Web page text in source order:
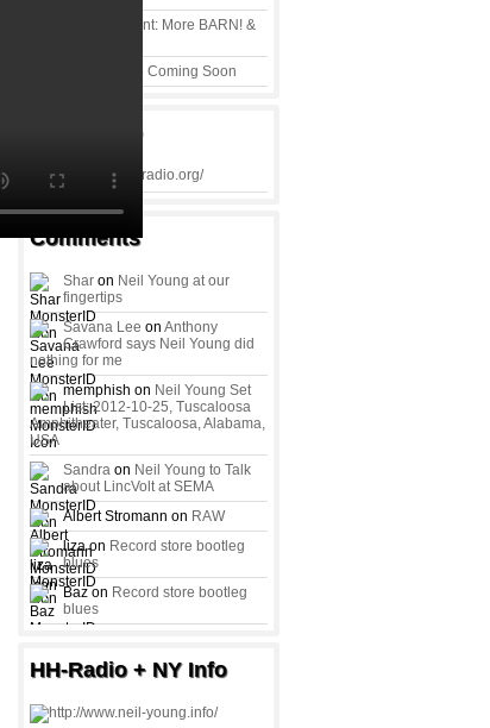
Shirt of the Moment: More BARN! &
Neil Young Radio Coming Soon
Comments
Shar on Neil Young at our
fingertips
Savana Lee on Anthony
Crawford says Neil Young did
nothing for me
memphish on Neil Young Set
List: 2012-10-25, Tuscaloosa
Amphitheater, Tuscaloosa, Alabama,
USA
Sandra on Neil Young to Talk
about LincVolt at SEMA
Albert Stromann on RAW
liza on Record store bootleg
blues
Baz on Record store bootleg
blues
HH-Radio + NY Info